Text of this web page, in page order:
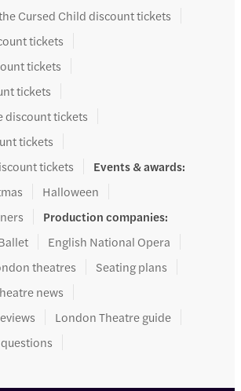
Cursed Child discount tickets
tickets
tickets
tickets
discount tickets
tickets
tickets
Events & awards:
Halloween
Production companies:
English National Opera
theatres
Seating plans
news
London Theatre guide